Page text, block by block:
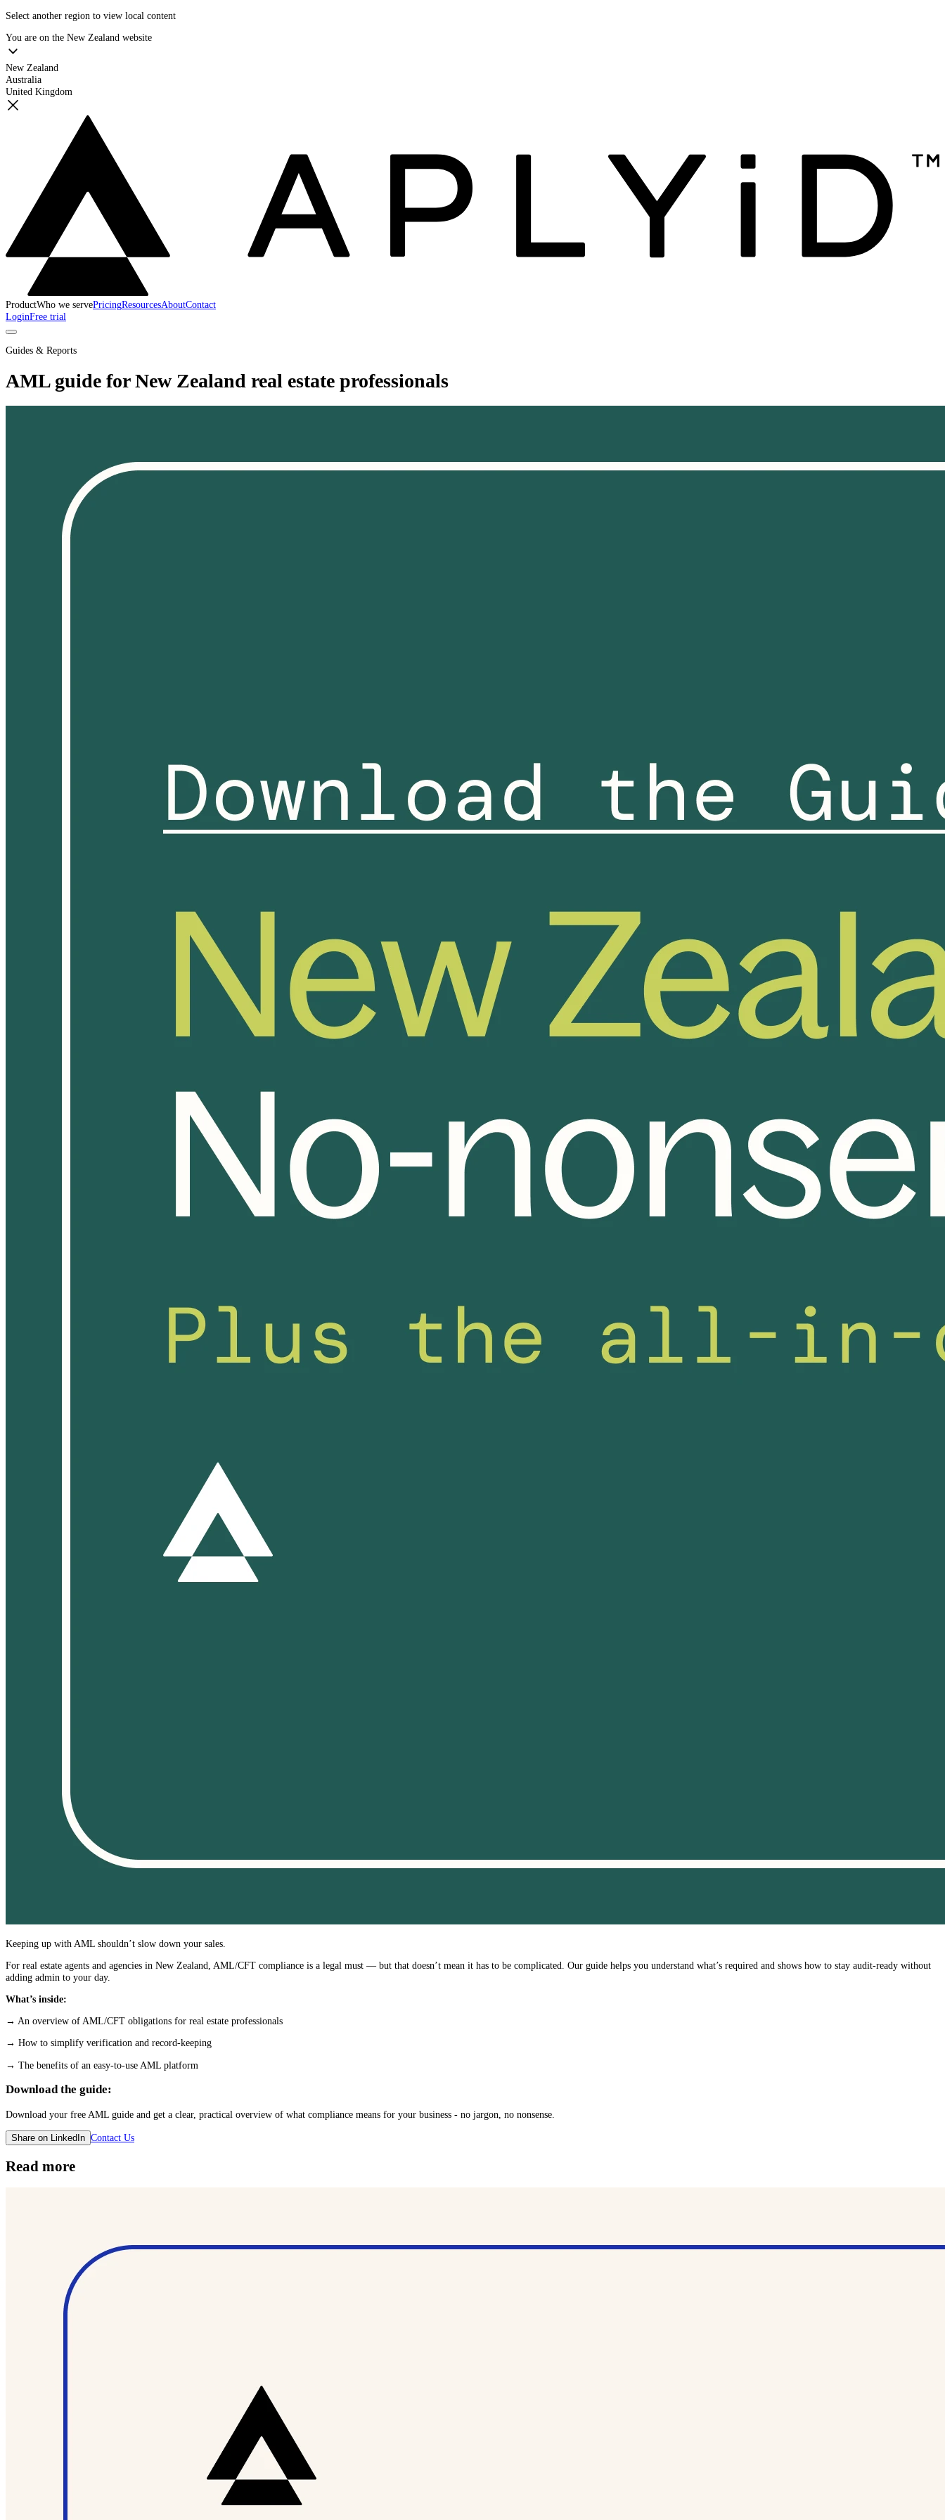
Select another region to view local content
You are on the New Zealand website
New Zealand
Australia
United Kingdom
ProductWho we servePricingResourcesAboutContact
LoginFree trial
Guides & Reports
AML guide for New Zealand real estate professionals
Keeping up with AML shouldn’t slow down your sales.
For real estate agents and agencies in New Zealand, AML/CFT compliance is a legal must — but that doesn’t mean it has to be complicated. Our guide helps you understand what’s required and shows how to stay audit-ready without
adding admin to your day.
What’s inside:
→ An overview of AML/CFT obligations for real estate professionals
→ How to simplify verification and record-keeping
→ The benefits of an easy-to-use AML platform
Download the guide:
Download your free AML guide and get a clear, practical overview of what compliance means for your business - no jargon, no nonsense.
Share on LinkedIn Contact Us
Read more